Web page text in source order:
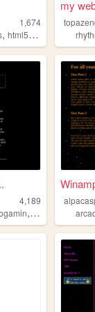
1,674
, html5games
my
4,189
, retro